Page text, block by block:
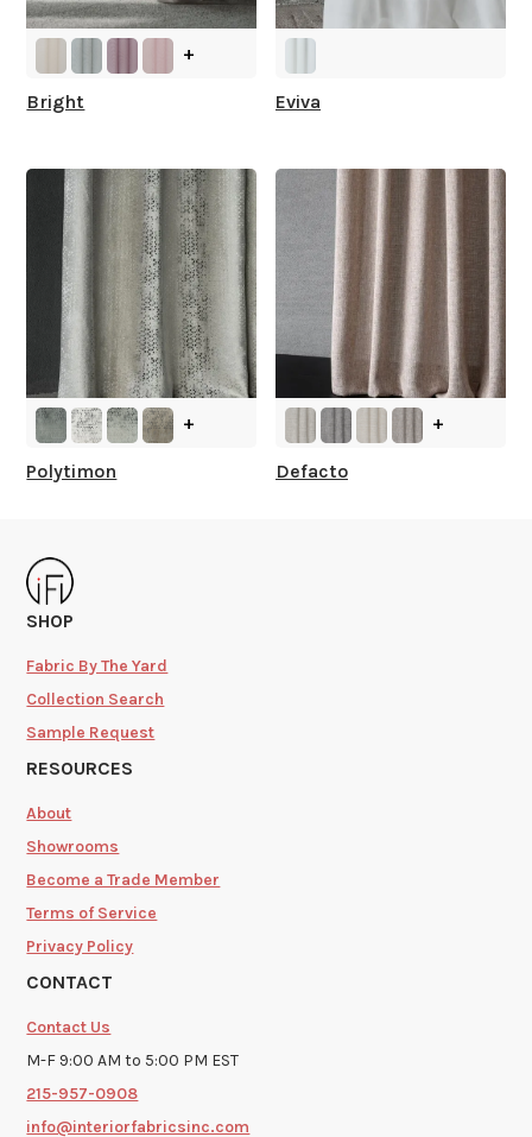
+
Bright Eviva
+
Polytimon
+
Defacto
SHOP
Fabric By The Yard
Collection Search
Sample Request
RESOURCES
About
Showrooms
Become a Trade Member
Terms of Service
Privacy Policy
CONTACT
Contact Us
M-F 9:00 AM to 5:00 PM EST
215-957-0908
info@interiorfabricsinc.com